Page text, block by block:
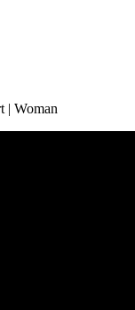
| Woman